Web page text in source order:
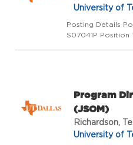
University of
Posting Details
S07041P
DOQ Pay Basis
Program
(JSOM)
Richardson,
University of